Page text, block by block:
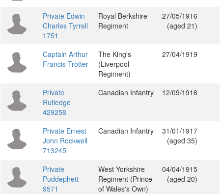
Private Edwin
Charles Tyrrell
1751
Royal Berkshire
Regiment
27/05/1916
(aged 21)
Captain Arthur
Francis Trotter
The King's
(Liverpool
Regiment)
27/04/1919
Private
Rutledge
429258
Canadian Infantry 12/09/1916
Private Ernest
John Rockwell
713245
Canadian Infantry
31/01/1917
(aged 35)
Private
Puddephett
9571
West Yorkshire
Regiment (Prince
of Wales's Own)
04/04/1915
(aged 20)